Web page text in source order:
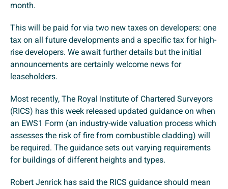
month.
This will be paid for via two new taxes on developers: one
tax on all future developments and a specific tax for high-
rise developers. We await further details but the initial
announcements are certainly welcome news for
leaseholders.
Most recently, The Royal Institute of Chartered Surveyors
(RICS) has this week released updated guidance on when
an EWS1 Form (an industry-wide valuation process which
assesses the risk of fire from combustible cladding) will
be required. The guidance sets out varying requirements
for buildings of different heights and types.
Robert Jenrick has said the RICS guidance should mean